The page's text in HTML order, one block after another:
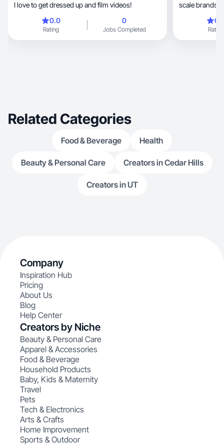
I love to get dressed up and film videos!
0.0
Rating
0
Jobs Completed
scale brands with
Rating
Related Categories
Food & Beverage Health
Beauty & Personal Care Creators in Cedar Hills
Creators in UT
Company
Inspiration Hub
Pricing
About Us
Blog
Help Center
Creators by Niche
Beauty & Personal Care
Apparel & Accessories
Food & Beverage
Household Products
Baby, Kids & Maternity
Travel
Pets
Tech & Electronics
Arts & Crafts
Home Improvement
Sports & Outdoor